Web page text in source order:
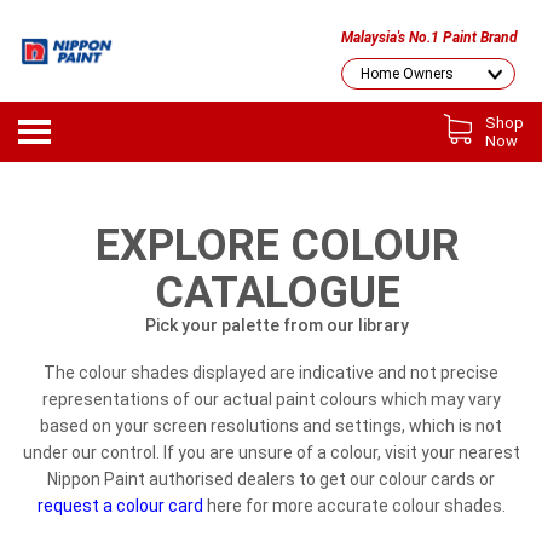
Malaysia's No.1 Paint Brand
Shop
Now
EXPLORE COLOUR
CATALOGUE
Pick your palette from our library
The colour shades displayed are indicative and not precise
representations of our actual paint colours which may vary
based on your screen resolutions and settings, which is not
under our control. If you are unsure of a colour, visit your nearest
Nippon Paint authorised dealers to get our colour cards or
request a colour card here for more accurate colour shades.